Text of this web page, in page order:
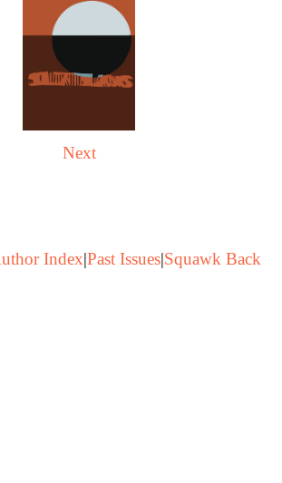
Next
Index|Past Issues|Squawk Back